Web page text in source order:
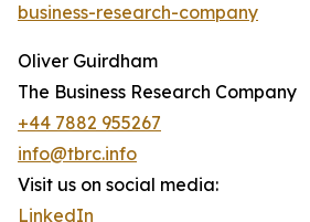
business-research-company
Oliver Guirdham
The Business Research Company
+44 7882 955267
info@tbrc.info
Visit us on social media:
LinkedIn